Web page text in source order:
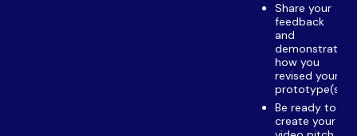
Share your
feedback
and
demonstrate
how you
revised your
prototype(s)
Be ready to
create your